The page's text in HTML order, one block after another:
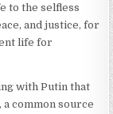
to the selfless
and justice, for
life for
with Putin that
a common source